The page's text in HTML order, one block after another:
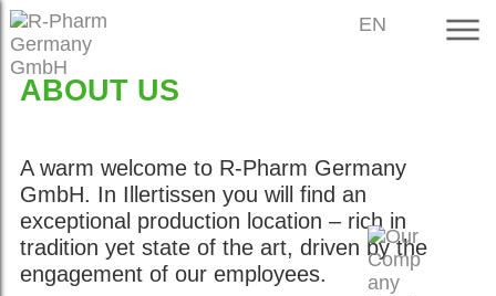
EN
ABOUT US
A warm welcome to R-Pharm Germany
GmbH. In Illertissen you will find an
exceptional production location – rich in
tradition yet state of the art, driven by the
engagement of our employees.